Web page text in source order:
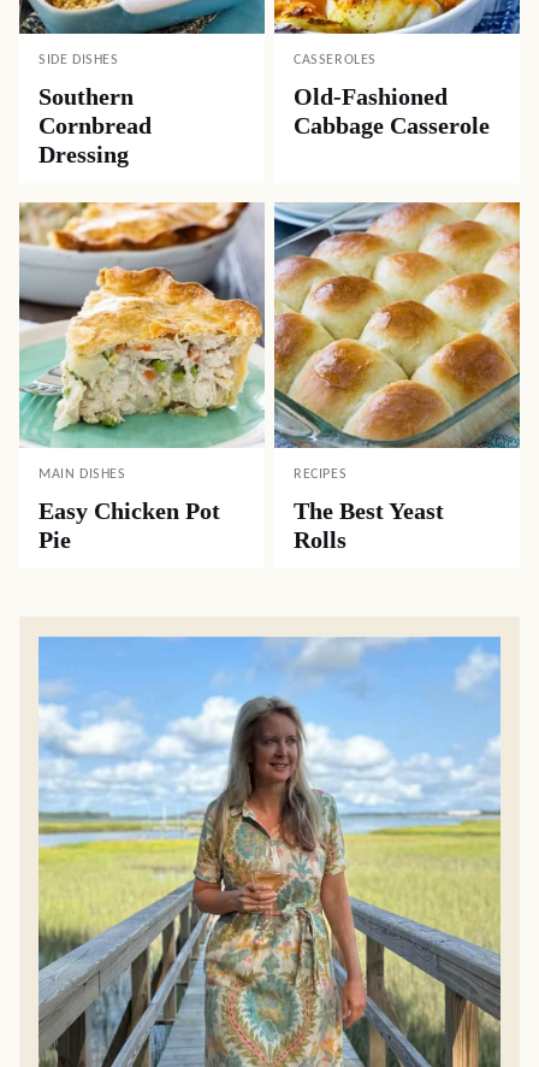
SIDE DISHES
Southern
Cornbread
Dressing
CASSEROLES
Old-Fashioned
Cabbage Casserole
MAIN DISHES
Easy Chicken Pot
Pie
RECIPES
The Best Yeast
Rolls